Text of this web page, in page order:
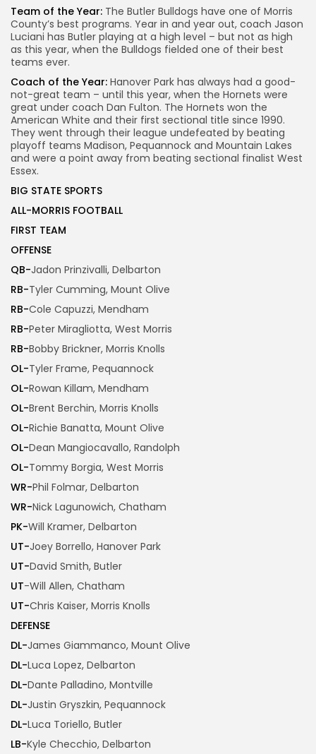
Team of the Year: The Butler Bulldogs have one of Morris
County’s best programs. Year in and year out, coach Jason
Luciani has Butler playing at a high level – but not as high
as this year, when the Bulldogs fielded one of their best
teams ever.
Coach of the Year: Hanover Park has always had a good-
not-great team – until this year, when the Hornets were
great under coach Dan Fulton. The Hornets won the
American White and their first sectional title since 1990.
They went through their league undefeated by beating
playoff teams Madison, Pequannock and Mountain Lakes
and were a point away from beating sectional finalist West
Essex.
BIG STATE SPORTS
ALL-MORRIS FOOTBALL
FIRST TEAM
OFFENSE
QB-Jadon Prinzivalli, Delbarton
RB-Tyler Cumming, Mount Olive
RB-Cole Capuzzi, Mendham
RB-Peter Miragliotta, West Morris
RB-Bobby Brickner, Morris Knolls
OL-Tyler Frame, Pequannock
OL-Rowan Killam, Mendham
OL-Brent Berchin, Morris Knolls
OL-Richie Banatta, Mount Olive
OL-Dean Mangiocavallo, Randolph
OL-Tommy Borgia, West Morris
WR-Phil Folmar, Delbarton
WR-Nick Lagunowich, Chatham
PK-Will Kramer, Delbarton
UT-Joey Borrello, Hanover Park
UT-David Smith, Butler
UT-Will Allen, Chatham
UT-Chris Kaiser, Morris Knolls
DEFENSE
DL-James Giammanco, Mount Olive
DL-Luca Lopez, Delbarton
DL-Dante Palladino, Montville
DL-Justin Gryszkin, Pequannock
DL-Luca Toriello, Butler
LB-Kyle Checchio, Delbarton